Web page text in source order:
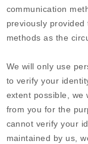
communication
previously
methods as the
We will only use
to verify your
extent possible, we
from you for the
cannot verify your
maintained by us,